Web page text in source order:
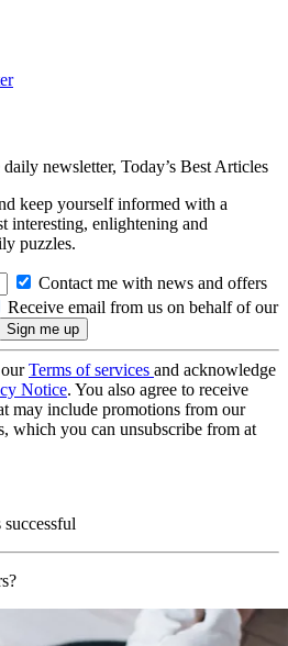
newsletter, Today’s Best Articles
keep yourself informed with a
interesting, enlightening and
puzzles.
Contact me with news and offers
Receive email from us on behalf of our
Terms of services and acknowledge
Notice. You also agree to receive
may include promotions from our
which you can unsubscribe from at